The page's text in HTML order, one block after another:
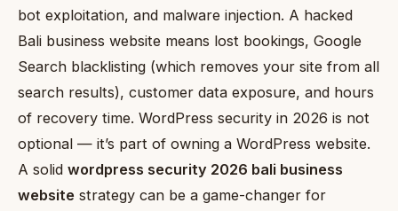
bot exploitation, and malware injection. A hacked
Bali business website means lost bookings, Google
Search blacklisting (which removes your site from all
search results), customer data exposure, and hours
of recovery time. WordPress security in 2026 is not
optional — it’s part of owning a WordPress website.
A solid wordpress security 2026 bali business
website strategy can be a game-changer for